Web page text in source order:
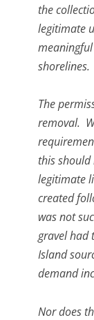
the
legitimate
shorelines.
The
removal.
this
legitimate
created
was not
gravel had
Island
demand
Nor does